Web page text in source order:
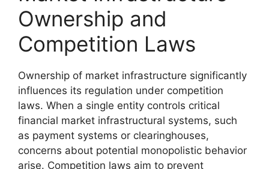
Ownership and
Competition Laws
Ownership of market infrastructure significantly
influences its regulation under competition
laws. When a single entity controls critical
financial market infrastructural systems, such
as payment systems or clearinghouses,
concerns about potential monopolistic behavior
arise. Competition laws aim to prevent